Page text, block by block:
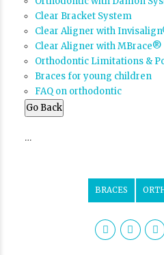
Clear Bracket System
Clear Aligner with
Clear Aligner with
Orthodontic Limitations &
Braces for young children
FAQ on orthodontic
Go Back
…
BRACES